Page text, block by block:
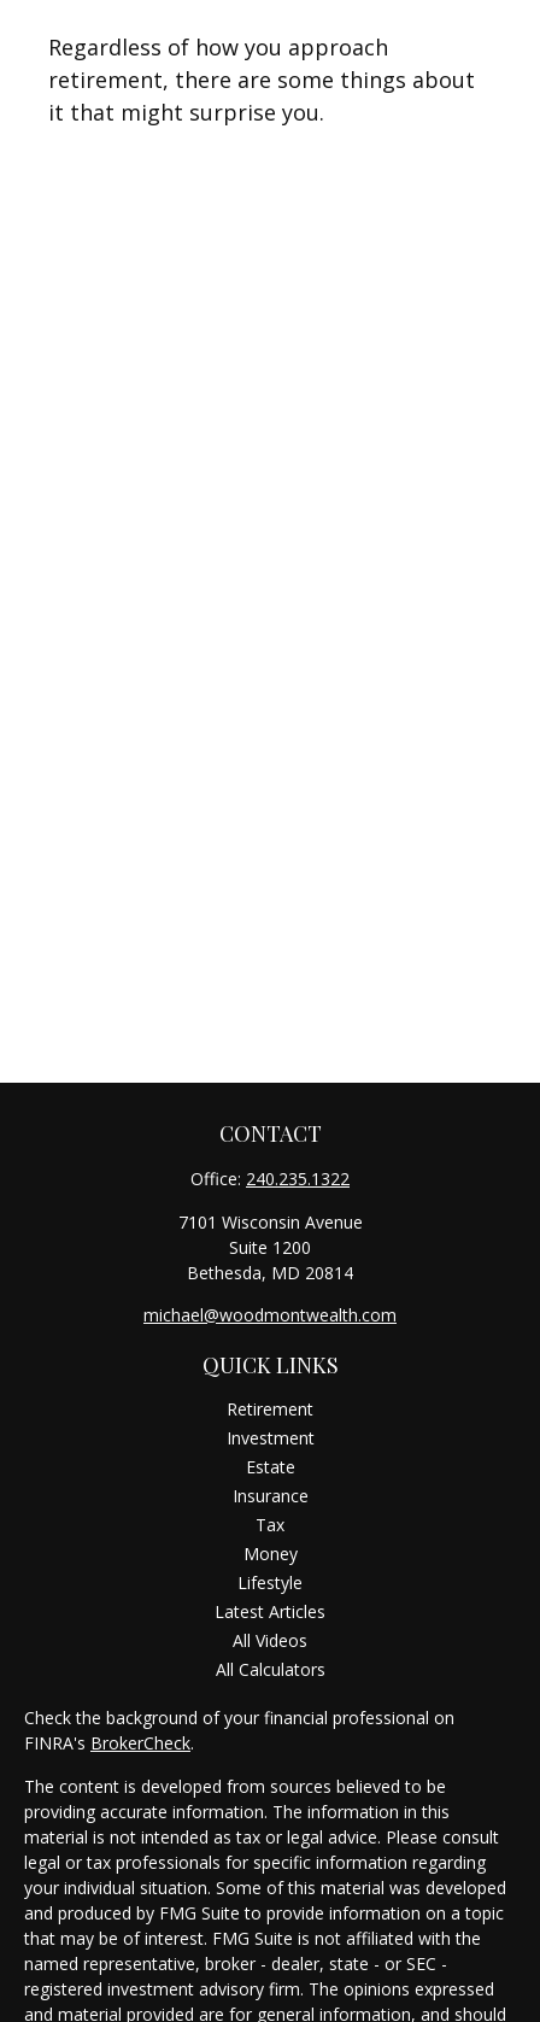
Regardless of how you approach
retirement, there are some things about
it that might surprise you.
CONTACT
Office: 240.235.1322
7101 Wisconsin Avenue
Suite 1200
Bethesda, MD 20814
michael@woodmontwealth.com
QUICK LINKS
Retirement
Investment
Estate
Insurance
Tax
Money
Lifestyle
Latest Articles
All Videos
All Calculators
Check the background of your financial professional on
FINRA's BrokerCheck.
The content is developed from sources believed to be
providing accurate information. The information in this
material is not intended as tax or legal advice. Please consult
legal or tax professionals for specific information regarding
your individual situation. Some of this material was developed
and produced by FMG Suite to provide information on a topic
that may be of interest. FMG Suite is not affiliated with the
named representative, broker - dealer, state - or SEC -
registered investment advisory firm. The opinions expressed
and material provided are for general information, and should